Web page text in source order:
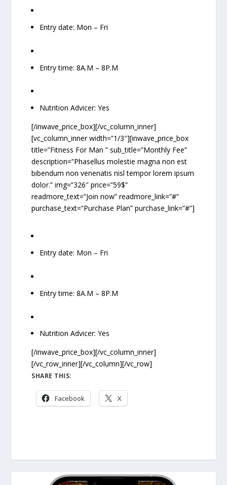
Entry date: Mon – Fri
Entry time: 8A.M – 8P.M
Nutrition Advicer: Yes
[/inwave_price_box][/vc_column_inner]
[vc_column_inner width=”1/3″][inwave_price_box
title=”Fitness For Man ” sub_title=”Monthly Fee”
description=”Phasellus molestie magna non est
bibendum non venenatis nisl tempor lorem ipsum
dolor.” img=”326″ price=”59$”
readmore_text=”Join now” readmore_link=”#”
purchase_text=”Purchase Plan” purchase_link=”#”]
Entry date: Mon – Fri
Entry time: 8A.M – 8P.M
Nutrition Advicer: Yes
[/inwave_price_box][/vc_column_inner]
[/vc_row_inner][/vc_column][/vc_row]
SHARE THIS:
Facebook X